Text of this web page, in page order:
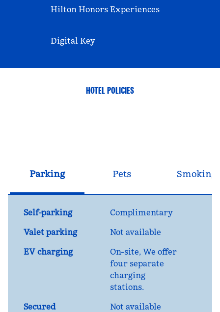
Hilton Honors Experiences
Digital Key
HOTEL POLICIES
Parking Pets Smoking
Self-parking
Complimentary
Valet parking
Not available
EV charging
On-site, We offer
four separate
charging
stations.
Secured
Not available